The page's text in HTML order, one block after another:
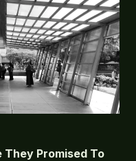
They Promised To